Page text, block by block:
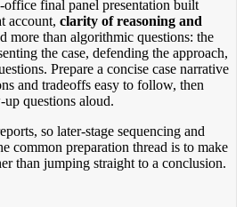
office final panel presentation built
account, clarity of reasoning and
more than algorithmic questions: the
the case, defending the approach,
Prepare a concise case narrative
and tradeoffs easy to follow, then
questions aloud.
so later-stage sequencing and
common preparation thread is to make
than jumping straight to a conclusion.